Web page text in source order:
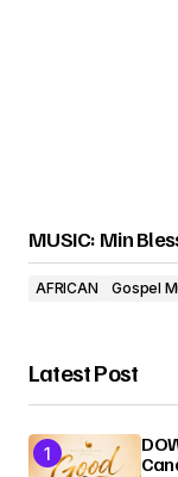
MUSIC: Min
AFRICAN Gospel
Latest Post